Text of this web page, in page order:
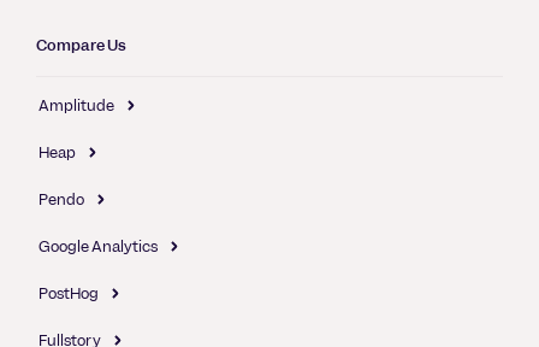
Compare Us
Amplitude
Heap
Pendo
Google Analytics
PostHog
Fullstory